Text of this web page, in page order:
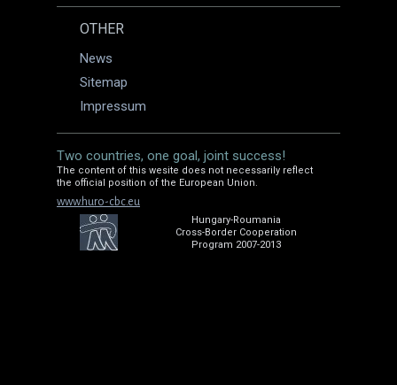
OTHER
News
Sitemap
Impressum
Two countries, one goal, joint success!
The content of this wesite does not necessarily reflect
the official position of the European Union.
www.huro-cbc.eu
Hungary-Roumania
Cross-Border Cooperation
Program 2007-2013